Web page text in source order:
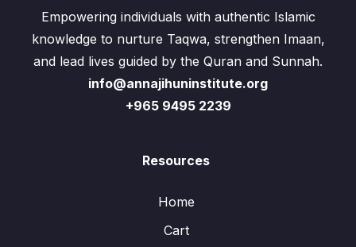
Empowering individuals with authentic Islamic
knowledge to nurture Taqwa, strengthen Imaan,
and lead lives guided by the Quran and Sunnah.
info@annajihuninstitute.org
+965 9495 2239
Resources
Home
Cart